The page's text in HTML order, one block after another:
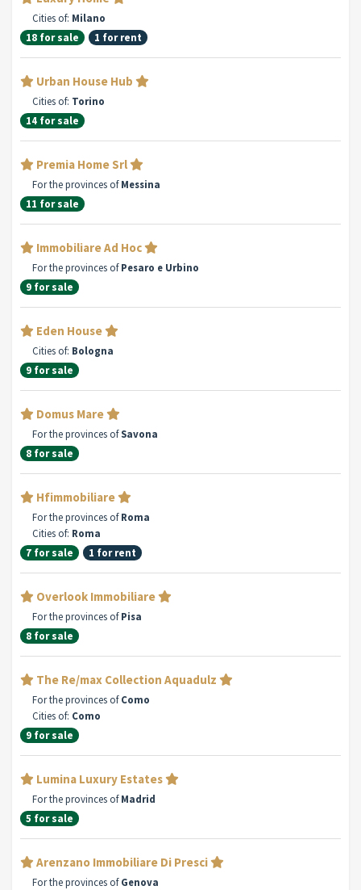
Cities of: Milano
18 for sale
1 for rent
Urban House Hub
Cities of: Torino
14 for sale
Premia Home Srl
For the provinces ofMessina
11 for sale
Immobiliare Ad Hoc
For the provinces ofPesaro e Urbino
9 for sale
Eden House
Cities of: Bologna
9 for sale
Domus Mare
For the provinces ofSavona
8 for sale
Hfimmobiliare
For the provinces ofRoma
Cities of: Roma
7 for sale
1 for rent
Overlook Immobiliare
For the provinces ofPisa
8 for sale
The Re/max Collection Aquadulz
For the provinces ofComo
Cities of: Como
9 for sale
Lumina Luxury Estates
For the provinces ofMadrid
5 for sale
Arenzano Immobiliare Di Presci
For the provinces ofGenova